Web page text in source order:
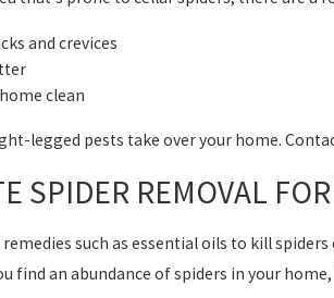
and crevices
clean
legged pests take over your home.
SPIDER REMOVAL
remedies such as essential oils to kill
find an abundance of spiders in your